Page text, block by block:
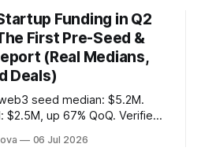
Funding in Q2
First Pre-Seed &
(Real Medians,
Deals)
seed median: $5.2M.
$2.5M, up 67% QoQ. Verified
warrant mechanics, from
06 Jul 2026